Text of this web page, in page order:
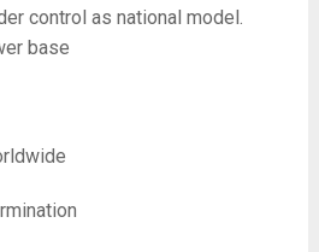
control as national model.
base